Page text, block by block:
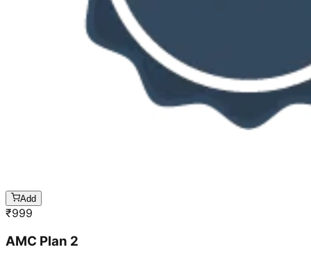
Add
₹999
AMC Plan 2